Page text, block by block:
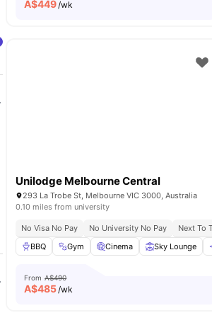
A$449/wk
Unilodge Melbourne Central
293 La Trobe St, Melbourne VIC 3000, Australia
0.10 miles from university
No Visa No Pay No University No Pay Next To
BBQ
Gym Cinema Sky Lounge
From A$490
A$485/wk